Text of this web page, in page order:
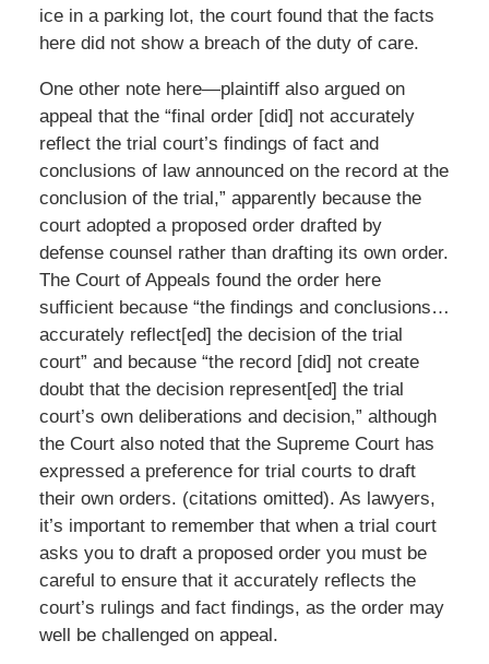
ice in a parking lot, the court found that the facts
here did not show a breach of the duty of care.
One other note here—plaintiff also argued on
appeal that the “final order [did] not accurately
reflect the trial court’s findings of fact and
conclusions of law announced on the record at the
conclusion of the trial,” apparently because the
court adopted a proposed order drafted by
defense counsel rather than drafting its own order.
The Court of Appeals found the order here
sufficient because “the findings and conclusions…
accurately reflect[ed] the decision of the trial
court” and because “the record [did] not create
doubt that the decision represent[ed] the trial
court’s own deliberations and decision,” although
the Court also noted that the Supreme Court has
expressed a preference for trial courts to draft
their own orders. (citations omitted). As lawyers,
it’s important to remember that when a trial court
asks you to draft a proposed order you must be
careful to ensure that it accurately reflects the
court’s rulings and fact findings, as the order may
well be challenged on appeal.